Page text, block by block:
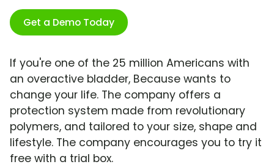
Get a Demo Today
If you're one of the 25 million Americans with
an overactive bladder, Because wants to
change your life. The company offers a
protection system made from revolutionary
polymers, and tailored to your size, shape and
lifestyle. The company encourages you to try it
free with a trial box.